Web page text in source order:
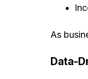
As
Data-